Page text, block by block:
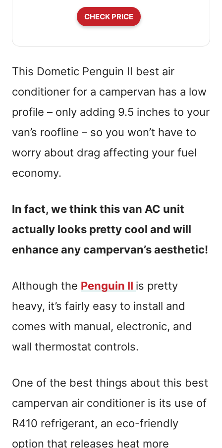
CHECK PRICE
This Dometic Penguin II best air
conditioner for a campervan has a low
profile – only adding 9.5 inches to your
van’s roofline – so you won’t have to
worry about drag affecting your fuel
economy.
In fact, we think this van AC unit
actually looks pretty cool and will
enhance any campervan’s aesthetic!
Although the Penguin II is pretty
heavy, it’s fairly easy to install and
comes with manual, electronic, and
wall thermostat controls.
One of the best things about this best
campervan air conditioner is its use of
R410 refrigerant, an eco-friendly
option that releases heat more